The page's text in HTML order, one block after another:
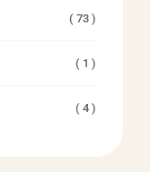
( 73 )
( 1 )
( 4 )